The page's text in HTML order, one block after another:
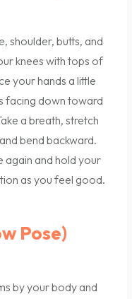
shoulder, butts, and
knees with tops of
your hands a little
facing down toward
a breath, stretch
bend backward.
again and hold your
as you feel good.
Pose)
by your body and